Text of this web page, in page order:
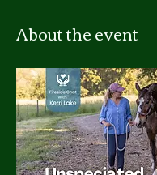
About the event